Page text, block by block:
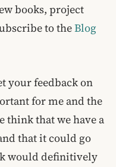
books, project
to theBlog
your feedback on
for me and the
think that we have a
that it could go
would definitively